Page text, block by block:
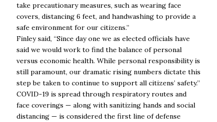
take precautionary measures, such as wearing face
covers, distancing 6 feet, and handwashing to provide a
safe environment for our citizens.’’
​Finley said, “Since day one we as elected officials have
said we would work to find the balance of personal
versus economic health. While personal responsibility is
still paramount, our dramatic rising numbers dictate this
step be taken to continue to support all citizens’ safety.’’
COVID-19 is spread through respiratory routes and
face coverings — along with sanitizing hands and social
distancing — is considered the first line of defense